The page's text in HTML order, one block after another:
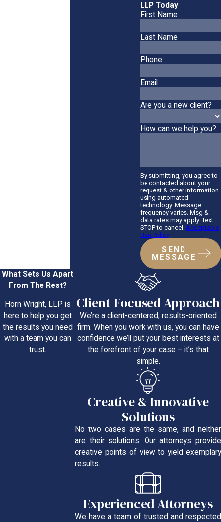
LLP Today
First Name
Last Name
Phone
Email
Are you a new client?
How can we help you?
By submitting, you agree to
be contacted about your
request & other information
using automated
technology. Message
frequency varies. Msg &
data rates may apply. Text
STOP to cancel. Acceptable
Use Policy
SEND
MESSAGE
What Sets Us Apart
From The Rest?
Horn Wright, LLP is
here to help you get
the results you need
with a team you can
trust.
Client-Focused Approach
We’re a client-centered, results-oriented
firm. When you work with us, you can have
confidence we’ll put your best interests at
the forefront of your case – it’s that
simple.
Creative & Innovative
Solutions
No two cases are the same, and neither
are their solutions. Our attorneys provide
creative points of view to yield exemplary
results.
Experienced Attorneys
We have a team of trusted and respected